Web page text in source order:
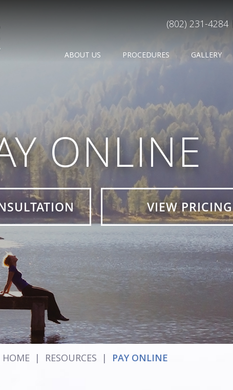
(802) 231-4284
ABOUT US PROCEDURES GALLERY
ONLINE
VIEW PRICING
HOME | RESOURCES | PAY ONLINE